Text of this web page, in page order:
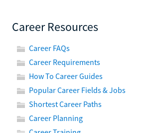
Career Resources
Career FAQs
Career Requirements
How To Career Guides
Popular Career Fields & Jobs
Shortest Career Paths
Career Planning